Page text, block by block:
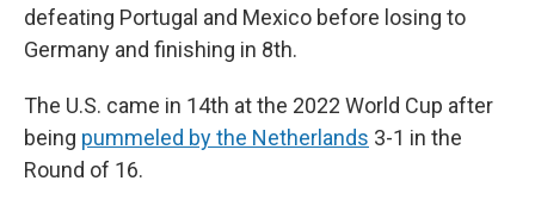
defeating Portugal and Mexico before losing to
Germany and finishing in 8th.
The U.S. came in 14th at the 2022 World Cup after
being pummeled by the Netherlands 3-1 in the
Round of 16.